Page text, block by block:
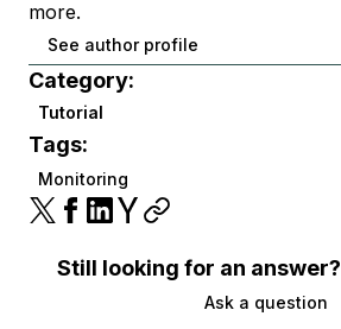
more.
See author profile
Category:
Tutorial
Tags:
Monitoring
Still looking for an answer?
Ask a question